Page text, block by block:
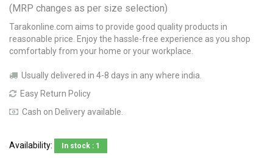
(MRP changes as per size selection)
Tarakonline.com aims to provide good quality products in
reasonable price. Enjoy the hassle-free experience as you shop
comfortably from your home or your workplace.
Usually delivered in 4-8 days in any where india.
Easy Return Policy
Cash on Delivery available.
Availability: In stock : 1